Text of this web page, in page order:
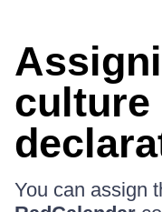
culture
You can assign